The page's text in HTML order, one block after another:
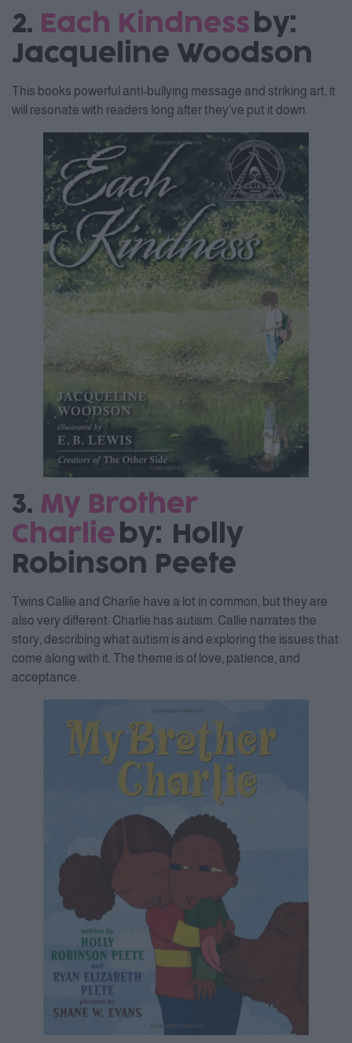
2. Each Kindness by:
Jacqueline Woodson
This books powerful anti-bullying message and striking art, it
will resonate with readers long after they’ve put it down.
3. My Brother
Charlie by: Holly
Robinson Peete
Twins Callie and Charlie have a lot in common, but they are
also very different: Charlie has autism. Callie narrates the
story, describing what autism is and exploring the issues that
come along with it. The theme is of love, patience, and
acceptance.